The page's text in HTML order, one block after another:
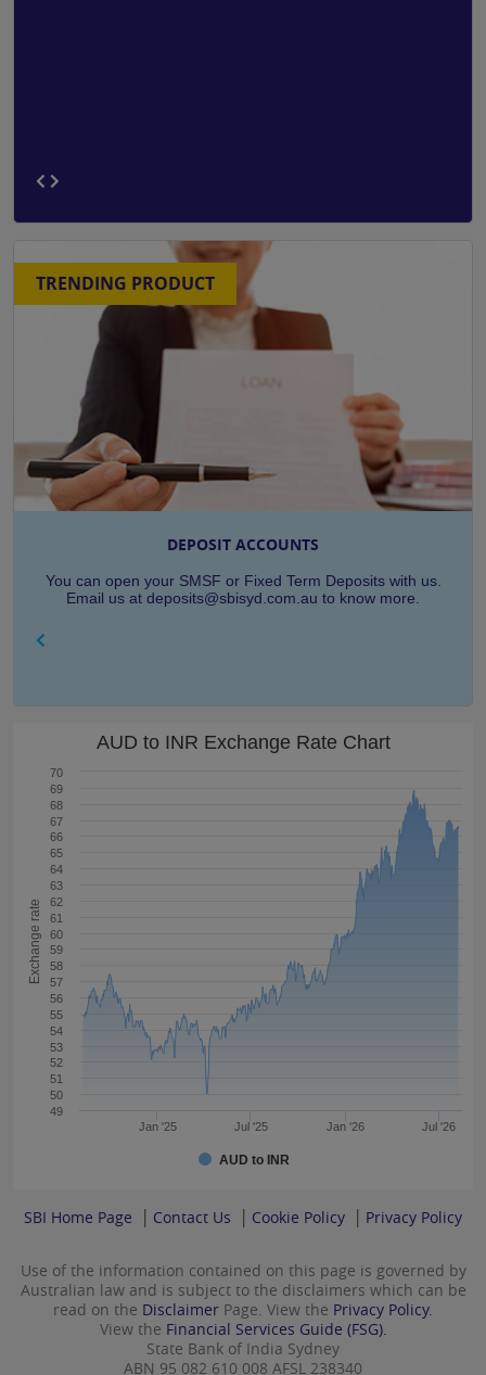
TRENDING PRODUCT
DEPOSIT ACCOUNTS
You can open your SMSF or Fixed Term Deposits with us.
Email us at deposits@sbisyd.com.au to know more.
Exchange rate
AUD to INR Exchange Rate Chart
AUD to INR
Jan '25 Jul '25 Jan '26 Jul '26
49
50
51
52
53
54
55
56
57
58
59
60
61
62
63
64
65
66
67
68
69
70
SBI Home Page Contact Us Cookie Policy Privacy Policy
Use of the information contained on this page is governed by
Australian law and is subject to the disclaimers which can be
read on the Disclaimer Page. View the Privacy Policy.
View the Financial Services Guide (FSG).
State Bank of India Sydney
ABN 95 082 610 008 AFSL 238340